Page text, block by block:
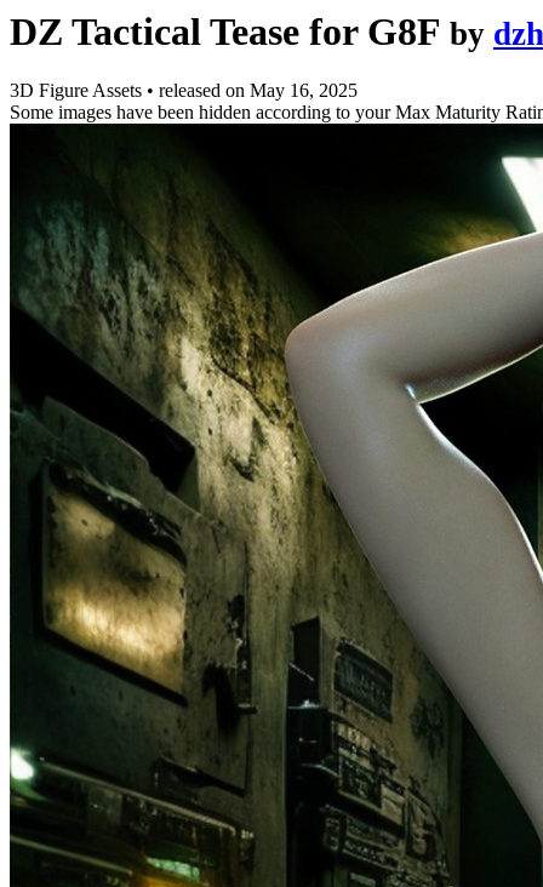
DZ Tactical Tease for G8F by
3D Figure Assets • released on May 16, 2025
Some images have been hidden according to your Max Maturity